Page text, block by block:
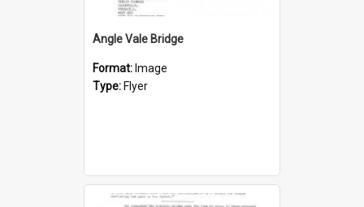
Angle Vale Bridge
Format: Image
Type: Flyer